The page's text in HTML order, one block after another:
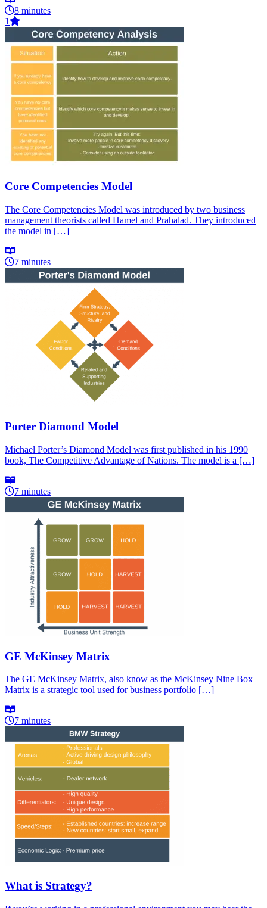
8 minutes
1
Core Competencies Model
The Core Competencies Model was introduced by two business
management theorists called Hamel and Prahalad. They introduced
the model in […]
7 minutes
Porter Diamond Model
Michael Porter’s Diamond Model was first published in his 1990
book, The Competitive Advantage of Nations. The model is a […]
7 minutes
GE McKinsey Matrix
The GE McKinsey Matrix, also know as the McKinsey Nine Box
Matrix is a strategic tool used for business portfolio […]
7 minutes
What is Strategy?